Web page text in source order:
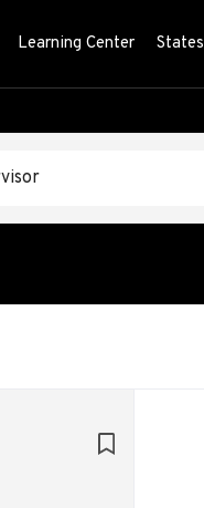
Learning Center States